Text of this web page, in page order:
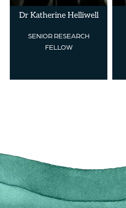
Dr Katherine Helliwell
SENIOR RESEARCH
FELLOW